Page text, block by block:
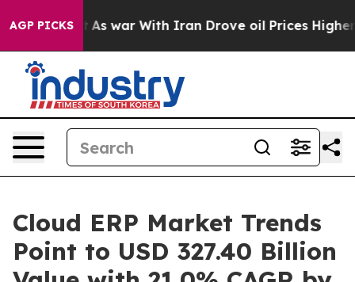
AGP PICKS
As war With Iran Drove oil Prices Higher, Trump
Cloud ERP Market Trends
Point to USD 327.40 Billion